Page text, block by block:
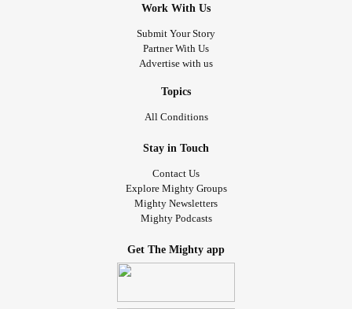
Work With Us
Submit Your Story
Partner With Us
Advertise with us
Topics
All Conditions
Stay in Touch
Contact Us
Explore Mighty Groups
Mighty Newsletters
Mighty Podcasts
Get The Mighty app